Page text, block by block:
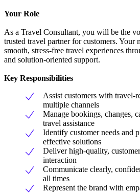
Your Role
As a Travel Consultant, you will be the
trusted travel partner for customers. Your
smooth, stress-free travel experiences
and solution-oriented support.
Key Responsibilities
Assist customers with travel-
multiple channels
Manage bookings, changes,
travel assistance
Identify customer needs and
effective solutions
Deliver high-quality,
interaction
Communicate clearly,
all times
Represent the brand with